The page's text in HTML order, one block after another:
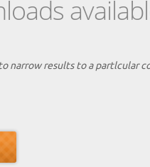
narrow results to a partlcular